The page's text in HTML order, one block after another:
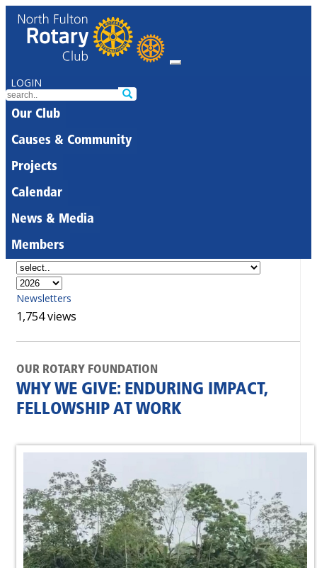
LOGIN
Our Club
Causes & Community
Projects
Calendar
News & Media
Members
Newsletters
1,754 views
OUR ROTARY FOUNDATION
WHY WE GIVE: ENDURING IMPACT,
FELLOWSHIP AT WORK